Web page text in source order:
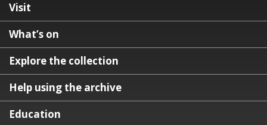
Visit
What’s on
Explore the collection
Help using the archive
Education